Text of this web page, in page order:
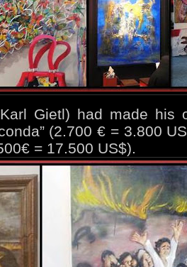
Gietl) had made his
(2.700 € = 3.800
= 17.500 US$).